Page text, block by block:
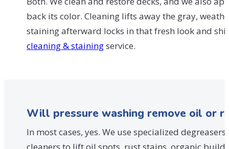
back its color. Cleaning lifts away the gray,
staining afterward locks in that fresh look and
cleaning & stainingservice.
Will pressure washing remove oil or
In most cases, yes. We use specialized
cleaners to lift oil spots, rust stains, organic